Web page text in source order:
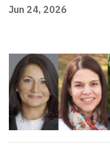
Jun 24, 2026